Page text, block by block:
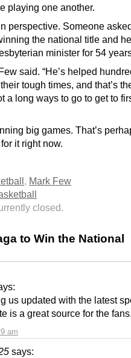
playing one another.
perspective. Someone
the national title and he
minister for 54
said. “He’s helped
tough times, and that’s
a long ways to go to get to
big games. That’s
it right now.
, Mark Few
closed.
to Win the National
am
us updated with the latest
is a great source for the
says: